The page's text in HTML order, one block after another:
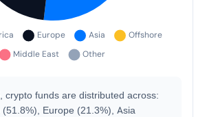
crypto funds are distributed across:
Europe (21.3%), Asia